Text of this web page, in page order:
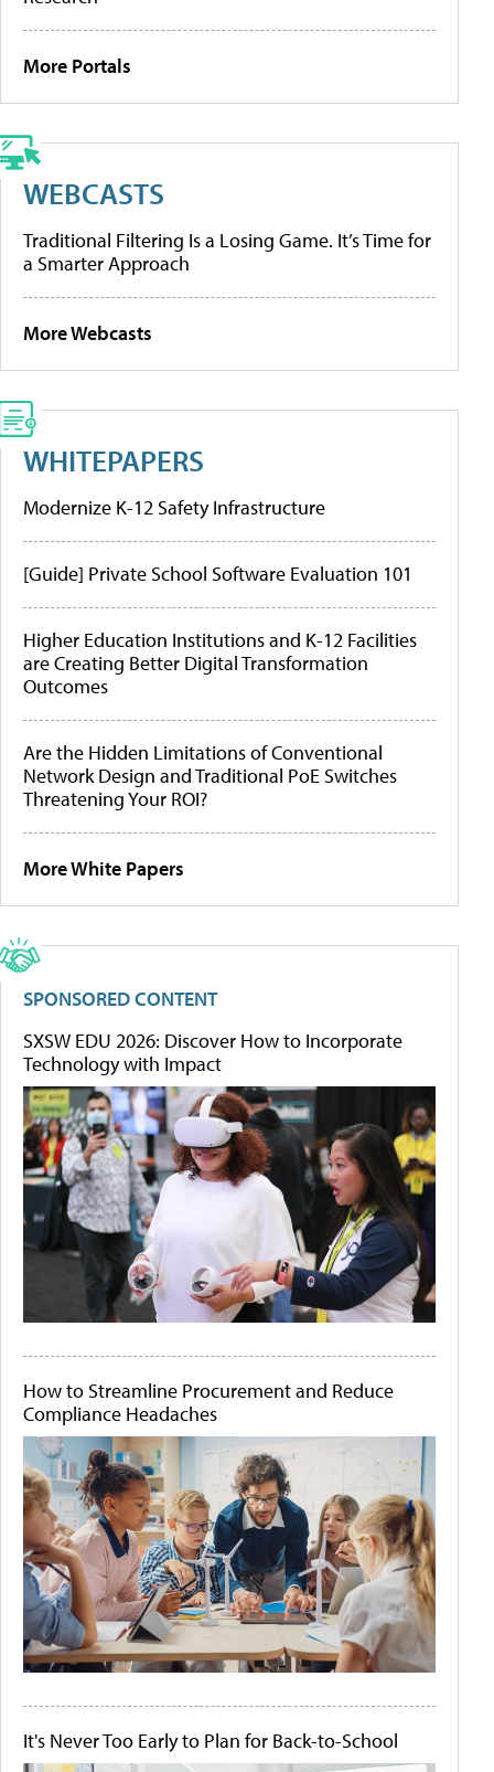
More Portals
WEBCASTS
Traditional Filtering Is a Losing Game. It’s Time for
a Smarter Approach
More Webcasts
WHITEPAPERS
Modernize K-12 Safety Infrastructure
[Guide] Private School Software Evaluation 101
Higher Education Institutions and K-12 Facilities
are Creating Better Digital Transformation
Outcomes
Are the Hidden Limitations of Conventional
Network Design and Traditional PoE Switches
Threatening Your ROI?
More White Papers
SPONSORED CONTENT
SXSW EDU 2026: Discover How to Incorporate
Technology with Impact
How to Streamline Procurement and Reduce
Compliance Headaches
It's Never Too Early to Plan for Back-to-School